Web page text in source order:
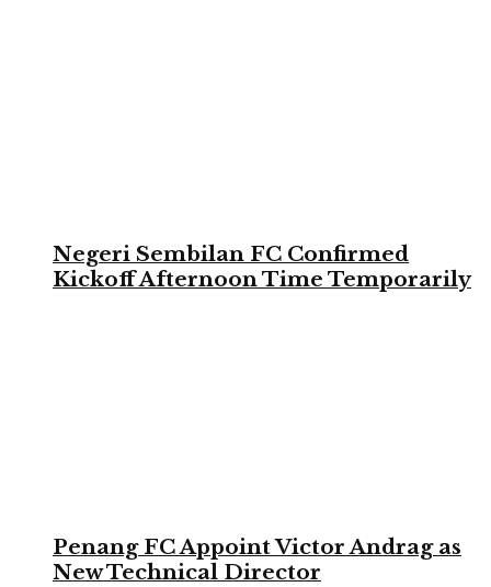
Negeri Sembilan FC Confirmed
Kickoff Afternoon Time Temporarily
Penang FC Appoint Victor Andrag as
New Technical Director